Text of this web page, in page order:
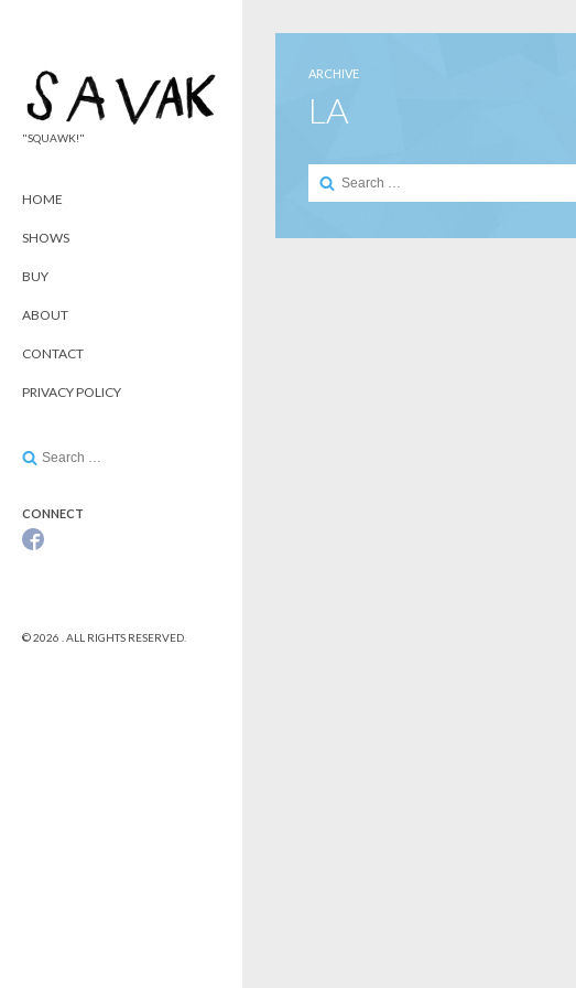
"SQUAWK!"
HOME
SHOWS
BUY
ABOUT
CONTACT
PRIVACY POLICY
Search
CONNECT
© 2026 . ALL RIGHTS RESERVED.
ARCHIVE
LA
Search